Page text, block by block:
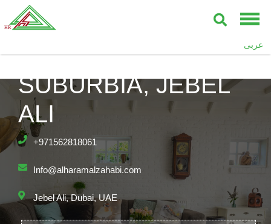
عربى
SUBURBIA, JEBEL
ALI
+971562818061
Info@alharamalzahabi.com
Jebel Ali, Dubai, UAE